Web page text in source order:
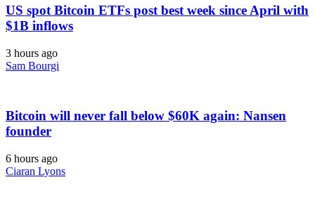
US spot Bitcoin ETFs post best week since April with
$1B inflows
3 hours ago
Sam Bourgi
Bitcoin will never fall below $60K again: Nansen
founder
6 hours ago
Ciaran Lyons